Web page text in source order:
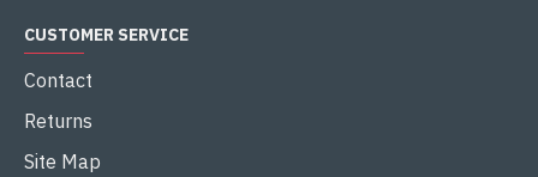
CUSTOMER SERVICE
Contact
Returns
Site Map